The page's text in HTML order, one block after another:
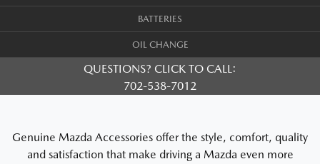
BATTERIES
OIL CHANGE
QUESTIONS? CLICK TO CALL:
702-538-7012
Genuine Mazda Accessories offer the style, comfort, quality
and satisfaction that make driving a Mazda even more